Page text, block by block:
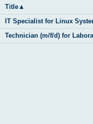
Title▲
IT Specialist for Linux
Technician (m/f/d) for